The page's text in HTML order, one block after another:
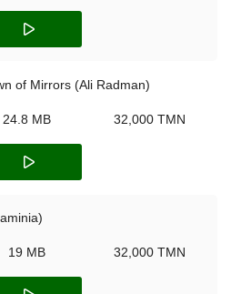
of Mirrors (Ali Radman)
24.8 MB 32,000 TMN
19 MB 32,000 TMN